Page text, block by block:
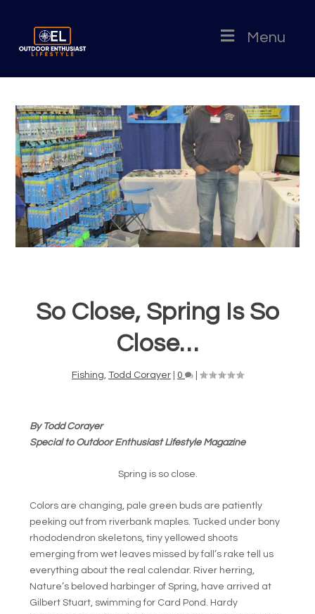
Menu
So Close, Spring Is So
Close…
Fishing Todd Corayer 0
By Todd Corayer
Special to Outdoor Enthusiast Lifestyle Magazine
Spring is so close.
Colors are changing, pale green buds are patiently
peeking out from riverbank maples. Tucked under bony
rhododendron skeletons, tiny yellowed shoots
emerging from wet leaves missed by fall’s rake tell us
everything about the real calendar. River herring,
Nature’s beloved harbinger of Spring, have arrived at
Gilbert Stuart, swimming for Card Pond. Hardy